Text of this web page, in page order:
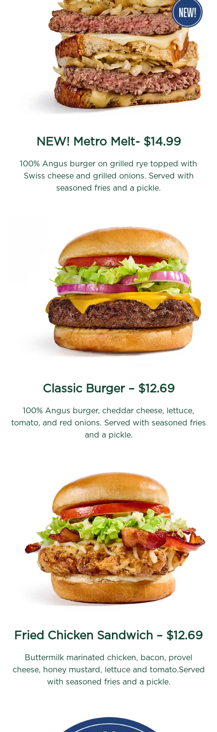
NEW! Metro Melt- $14.99
100% Angus burger on grilled rye topped with
Swiss cheese and grilled onions. Served with
seasoned fries and a pickle.
Classic Burger – $12.69
100% Angus burger, cheddar cheese, lettuce,
tomato, and red onions. Served with seasoned fries
and a pickle.
Fried Chicken Sandwich – $12.69
Buttermilk marinated chicken, bacon, provel
cheese, honey mustard, lettuce and tomato.Served
with seasoned fries and a pickle.